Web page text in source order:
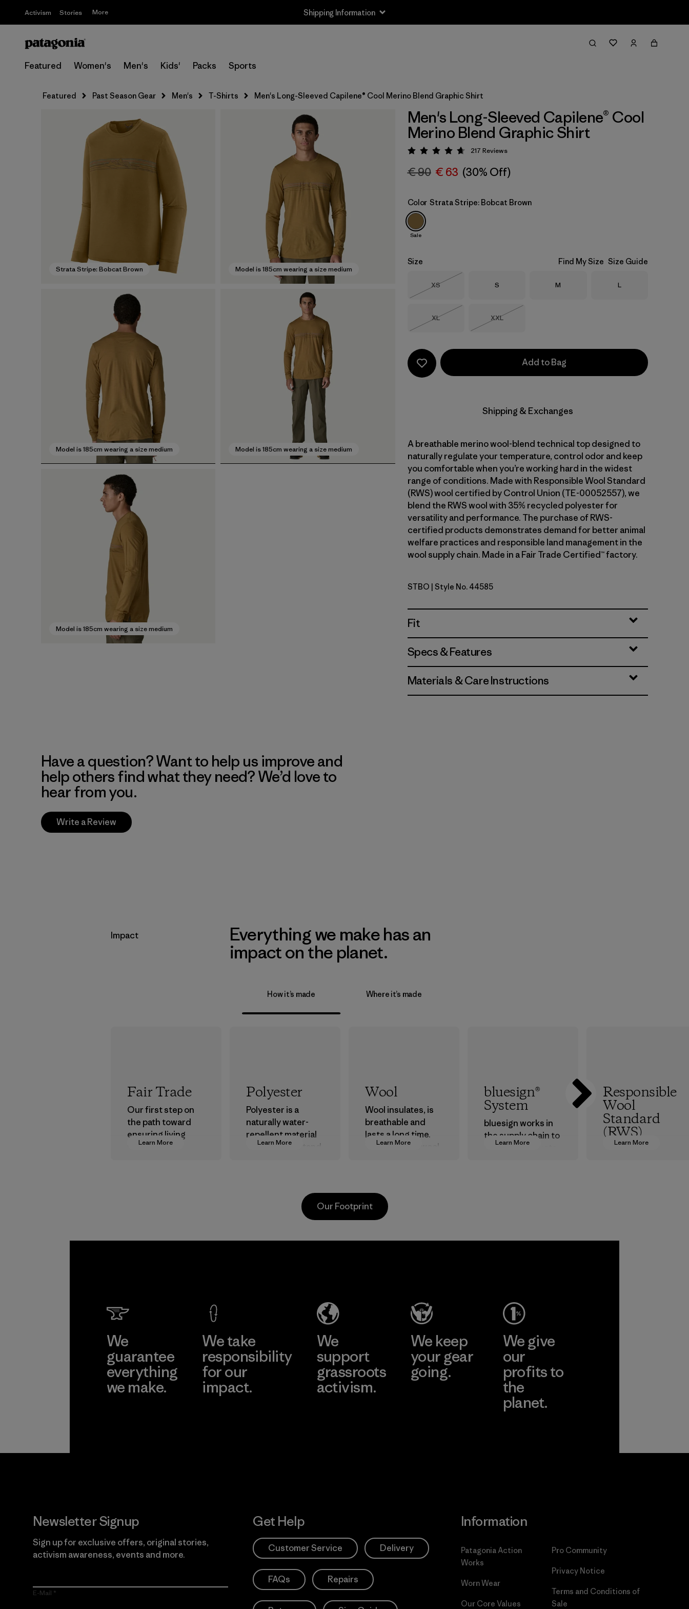
Activism Stories More Shipping Information
Featured Women's Men's Kids' Packs Sports
Featured Past Season Gear Men's T-Shirts Men's Long-Sleeved Capilene® Cool Merino Blend Graphic Shirt
Strata Stripe: Bobcat Brown Model is 185cm wearing a size medium
Model is 185cm wearing a size medium Model is 185cm wearing a size medium
Model is 185cm wearing a size medium
Men's Long-Sleeved Capilene® Cool
Merino Blend Graphic Shirt
Rating: 4.7 / 5
217 Reviews
€ 90 € 63 (30% Off)
Color Strata Stripe: Bobcat Brown
Sale
Size Find My Size Size Guide
Size
XS
Size
S Size
M Size
L
Size
XL
Out of Stock
Size
XXL
Add to Bag
Shipping & Exchanges
A breathable merino wool-blend technical top designed to
naturally regulate your temperature, control odor and keep
you comfortable when you’re working hard in the widest
range of conditions. Made with Responsible Wool Standard
(RWS) wool certified by Control Union (TE-00052557), we
blend the RWS wool with 35% recycled polyester for
versatility and performance. The purchase of RWS-
certified products demonstrates demand for better animal
welfare practices and responsible land management in the
wool supply chain. Made in a Fair Trade Certified™ factory.
Strata Stripe: Bobcat Brown
STBO | Style No. 44585
Fit
Specs & Features
Materials & Care Instructions
Have a question? Want to help us improve and
help others find what they need? We’d love to
hear from you.
Write a Review
Impact
Everything we make has an
impact on the planet.
How it’s made Where it’s made
Learn More
Fair Trade
Our first step on
the path toward
ensuring living
wages in our
Learn More
Polyester
Polyester is a
naturally water-
repellent material
that can withstand
and are working
toward eliminating
all virgin polyester
Learn More
Wool
Wool insulates, is
breathable and
lasts a long time.
We use virgin wool
Wool Standard and
recycled wool to
extend the life
Learn More
bluesign®
System
bluesign works in
the supply chain to
approve products
Learn More
Responsible
Wool
Standard
(RWS)
Learn More
Factory
Our Footprint
We
guarantee
everything
we make.
We take
responsibility
for our
impact.
We
support
grassroots
activism.
We keep
your gear
going.
We give
our
profits to
the
planet.
Newsletter Signup
Sign up for exclusive offers, original stories,
activism awareness, events and more.
E-Mail
Get Help
Customer Service Delivery
FAQs Repairs
Information
Patagonia Action
Works
Worn Wear
Our Core Values
Pro Community
Privacy Notice
Terms and Conditions of
Sale